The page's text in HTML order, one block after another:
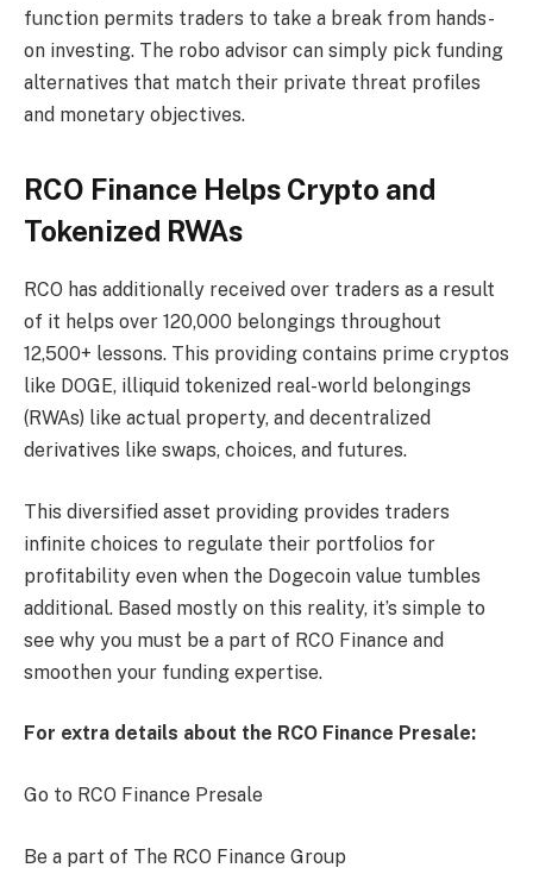
function permits traders to take a break from hands-
on investing. The robo advisor can simply pick funding
alternatives that match their private threat profiles
and monetary objectives.
RCO Finance Helps Crypto and
Tokenized RWAs
RCO has additionally received over traders as a result
of it helps over 120,000 belongings throughout
12,500+ lessons. This providing contains prime cryptos
like DOGE, illiquid tokenized real-world belongings
(RWAs) like actual property, and decentralized
derivatives like swaps, choices, and futures.
This diversified asset providing provides traders
infinite choices to regulate their portfolios for
profitability even when the Dogecoin value tumbles
additional. Based mostly on this reality, it’s simple to
see why you must be a part of RCO Finance and
smoothen your funding expertise.
For extra details about the RCO Finance Presale:
Go to RCO Finance Presale
Be a part of The RCO Finance Group